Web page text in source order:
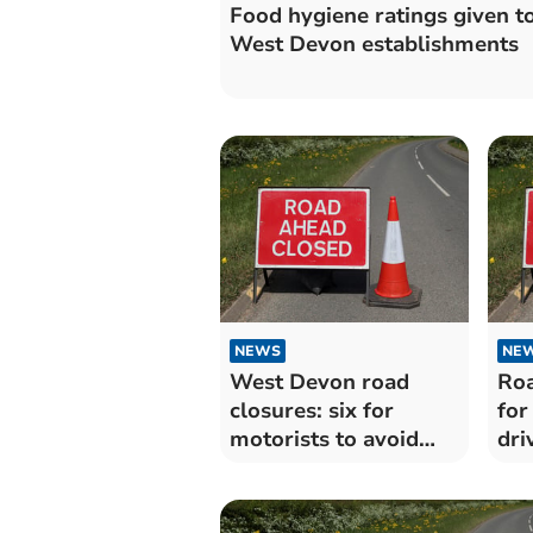
Food hygiene ratings given
West Devon establishments
NEWS
West Devon road
closures: six for
motorists to avoid
fortnight
for